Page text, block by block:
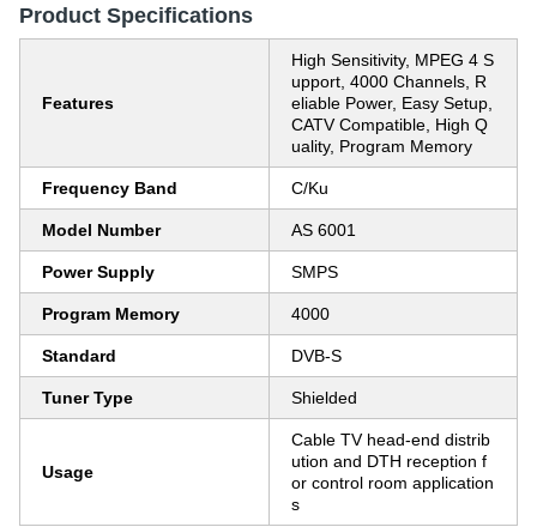
Product Specifications
Features
High Sensitivity, MPEG 4 S
upport, 4000 Channels, R
eliable Power, Easy Setup,
CATV Compatible, High Q
uality, Program Memory
Frequency Band C/Ku
Model Number AS 6001
Power Supply SMPS
Program Memory 4000
Standard DVB-S
Tuner Type Shielded
Usage
Cable TV head-end distrib
ution and DTH reception f
or control room application
s